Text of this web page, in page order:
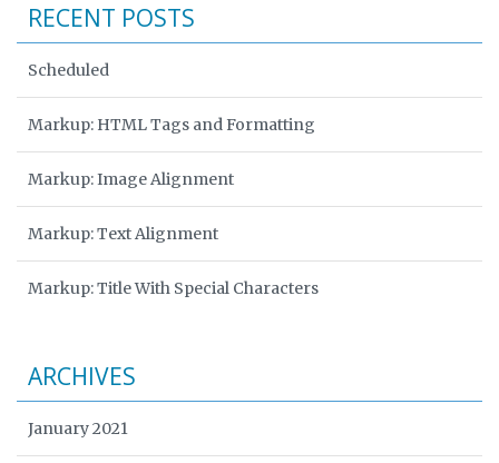
RECENT POSTS
Scheduled
Markup: HTML Tags and Formatting
Markup: Image Alignment
Markup: Text Alignment
Markup: Title With Special Characters
ARCHIVES
January 2021